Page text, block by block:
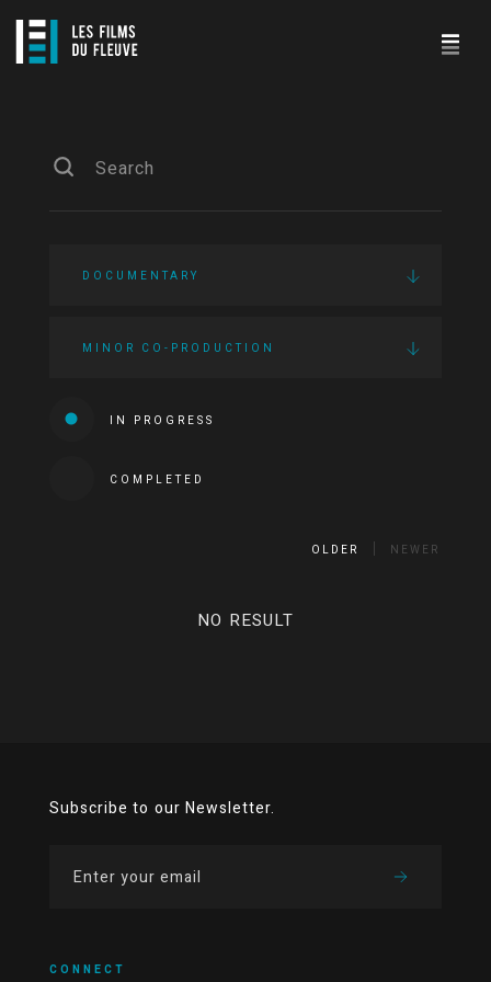
DOCUMENTARY
MINOR CO-PRODUCTION
IN PROGRESS
COMPLETED
OLDER NEWER
NO RESULT
Subscribe to our Newsletter.
CONNECT